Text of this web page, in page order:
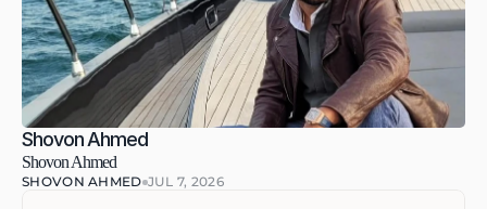
Shovon Ahmed
Shovon Ahmed
SHOVON AHMED JUL 7, 2026